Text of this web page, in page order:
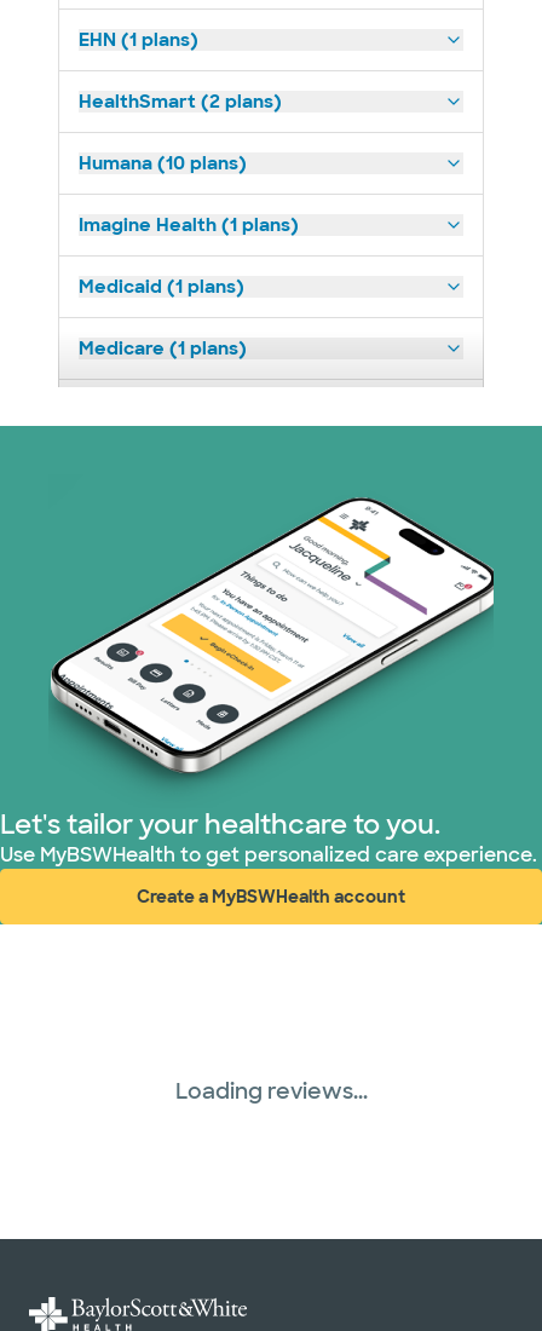
EHN (1 plans)
HealthSmart (2 plans)
Humana (10 plans)
Imagine Health (1 plans)
Medicaid (1 plans)
Medicare (1 plans)
Superior Health Plan (17 plans)
United HealthCare (28 plans)
WellMed (15 plans)
Let's tailor your healthcare to you.
Use MyBSWHealth to get personalized care experience.
Create a MyBSWHealth account
(opens in new window)
Loading reviews...